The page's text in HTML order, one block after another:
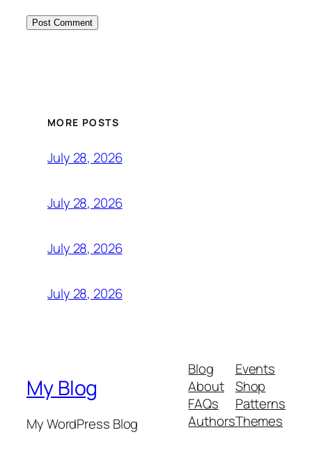
MORE POSTS
July 28, 2026
July 28, 2026
July 28, 2026
July 28, 2026
My Blog
My WordPress Blog
Blog
About
FAQs
Authors
Events
Shop
Patterns
Themes